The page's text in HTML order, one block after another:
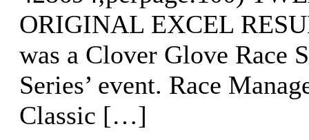
ORIGINAL EXCEL
was a Clover Glove Race
Series’ event. Race
Classic […]